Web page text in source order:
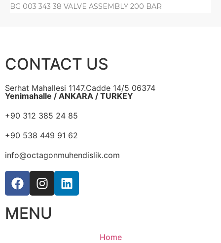
BG 003 343 38 VALVE ASSEMBLY 200 BAR
CONTACT US
Serhat Mahallesi 1147.Cadde 14/5 06374
Yenimahalle / ANKARA / TURKEY
+90 312 385 24 85
+90 538 449 91 62
info@octagonmuhendislik.com
MENU
Home